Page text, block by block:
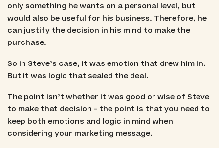
only something he wants on a personal level, but
would also be useful for his business. Therefore, he
can justify the decision in his mind to make the
purchase.
So in Steve’s case, it was emotion that drew him in.
But it was logic that sealed the deal.
The point isn’t whether it was good or wise of Steve
to make that decision - the point is that you need to
keep both emotions and logic in mind when
considering your marketing message.